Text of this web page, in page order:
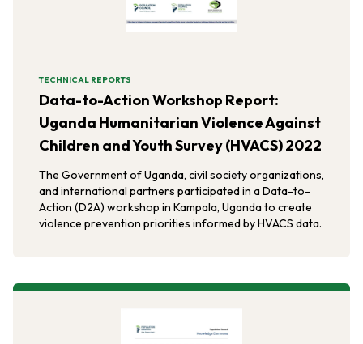
TECHNICAL REPORTS
Data-to-Action Workshop Report:
Uganda Humanitarian Violence Against
Children and Youth Survey (HVACS) 2022
The Government of Uganda, civil society organizations,
and international partners participated in a Data-to-
Action (D2A) workshop in Kampala, Uganda to create
violence prevention priorities informed by HVACS data.